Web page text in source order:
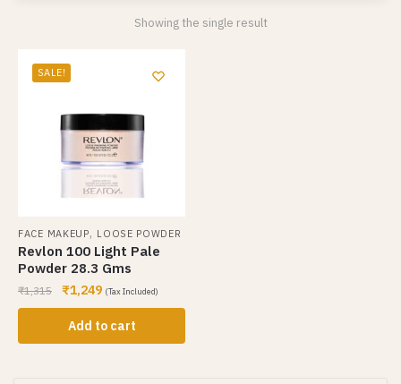
Showing the single result
SALE!
FACE MAKEUP, LOOSE POWDER
Revlon 100 Light Pale
Powder 28.3 Gms
₹1,315 ₹1,249 (Tax Included)
Add to cart